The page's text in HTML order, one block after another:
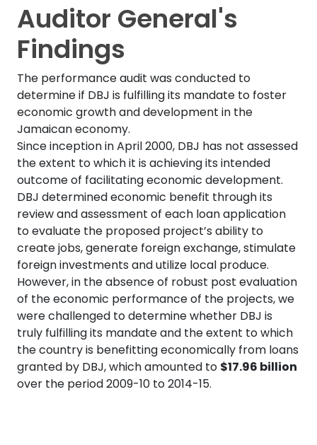
Auditor General's
Findings
The performance audit was conducted to
determine if DBJ is fulfilling its mandate to foster
economic growth and development in the
Jamaican economy.
Since inception in April 2000, DBJ has not assessed
the extent to which it is achieving its intended
outcome of facilitating economic development.
DBJ determined economic benefit through its
review and assessment of each loan application
to evaluate the proposed project’s ability to
create jobs, generate foreign exchange, stimulate
foreign investments and utilize local produce.
However, in the absence of robust post evaluation
of the economic performance of the projects, we
were challenged to determine whether DBJ is
truly fulfilling its mandate and the extent to which
the country is benefitting economically from loans
granted by DBJ, which amounted to $17.96 billion
over the period 2009-10 to 2014-15.